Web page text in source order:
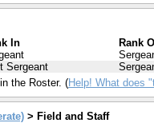
In Rank
Sergeant
the Roster. (Help! What does
> Field and Staff